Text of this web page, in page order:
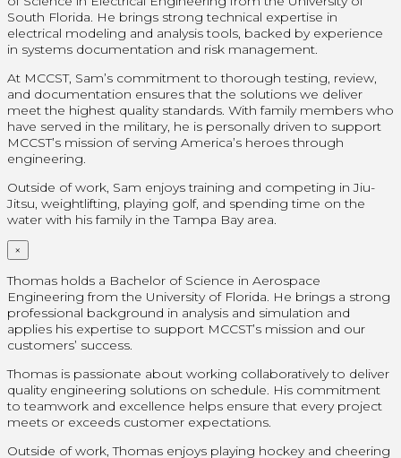
South Florida. He brings strong technical expertise in
electrical modeling and analysis tools, backed by experience
in systems documentation and risk management.
At MCCST, Sam’s commitment to thorough testing, review,
and documentation ensures that the solutions we deliver
meet the highest quality standards. With family members who
have served in the military, he is personally driven to support
MCCST’s mission of serving America’s heroes through
engineering.
Outside of work, Sam enjoys training and competing in Jiu-
Jitsu, weightlifting, playing golf, and spending time on the
water with his family in the Tampa Bay area.
×
Thomas holds a Bachelor of Science in Aerospace
Engineering from the University of Florida. He brings a strong
professional background in analysis and simulation and
applies his expertise to support MCCST’s mission and our
customers’ success.
Thomas is passionate about working collaboratively to deliver
quality engineering solutions on schedule. His commitment
to teamwork and excellence helps ensure that every project
meets or exceeds customer expectations.
Outside of work, Thomas enjoys playing hockey and cheering